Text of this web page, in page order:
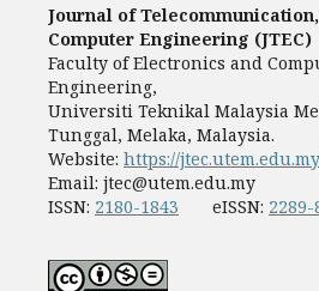
Journal of
Computer Engineering (JTEC)
Faculty of Electronics and
Engineering,
Universiti Teknikal Malaysia
Tunggal, Melaka, Malaysia.
Website: https://
Email: jtec@utem.edu.my
ISSN: 2180-1843 eISSN: 2289-